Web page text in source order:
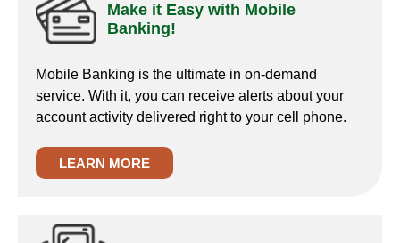
Make it Easy with Mobile
Banking!
Mobile Banking is the ultimate in on-demand
service. With it, you can receive alerts about your
account activity delivered right to your cell phone.
LEARN MORE